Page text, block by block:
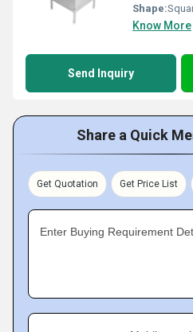
Shape:
Know More
Send Inquiry
Share a Quick
Get Quotation Get Price List
Enter Buying Requirement